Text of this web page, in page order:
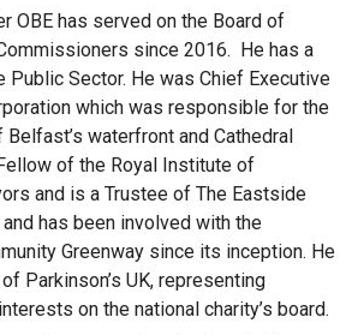
OBE has served on the Board of
since 2016. He has a
Public Sector. He was Chief Executive
which was responsible for the
waterfront and Cathedral
of the Royal Institute of
and is a Trustee of The Eastside
has been involved with the
Greenway since its inception. He
Parkinson’s UK, representing
on the national charity’s board.